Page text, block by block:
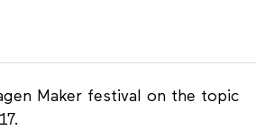
Maker festival on the topic